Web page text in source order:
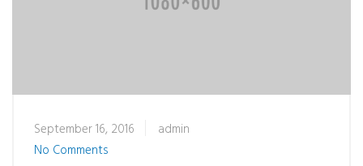
September 16, 2016
admin
No Comments